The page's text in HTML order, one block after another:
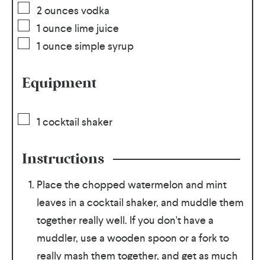
2ounces vodka
1 ounce lime juice
1 ouncesimple syrup
Equipment
1 cocktail shaker
Instructions
Place the chopped watermelon and mint
leaves in a cocktail shaker, and muddle them
together really well. If you don't have a
muddler, use a wooden spoon or a fork to
really mash them together, and get as much